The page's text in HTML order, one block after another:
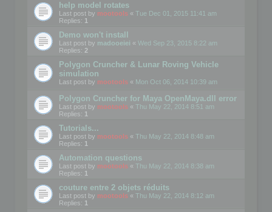
help model rotates
Last post by mootools « Tue Dec 01, 2015 11:41 am
Replies: 1
Demo won't install
Last post by madooeiei « Wed Sep 23, 2015 8:22 am
Replies: 2
Polygon Cruncher & Lunar Roving Vehicle
simulation
Last post by mootools « Mon Oct 06, 2014 10:39 am
Polygon Cruncher for Maya OpenMaya.dll error
Last post by mootools « Thu May 22, 2014 8:51 am
Replies: 1
Tutorials...
Last post by mootools « Thu May 22, 2014 8:48 am
Replies: 1
Automation questions
Last post by mootools « Thu May 22, 2014 8:38 am
Replies: 1
couture entre 2 objets réduits
Last post by mootools « Thu May 22, 2014 8:12 am
Replies: 1